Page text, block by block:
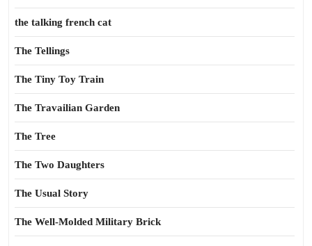
the talking french cat
The Tellings
The Tiny Toy Train
The Travailian Garden
The Tree
The Two Daughters
The Usual Story
The Well-Molded Military Brick